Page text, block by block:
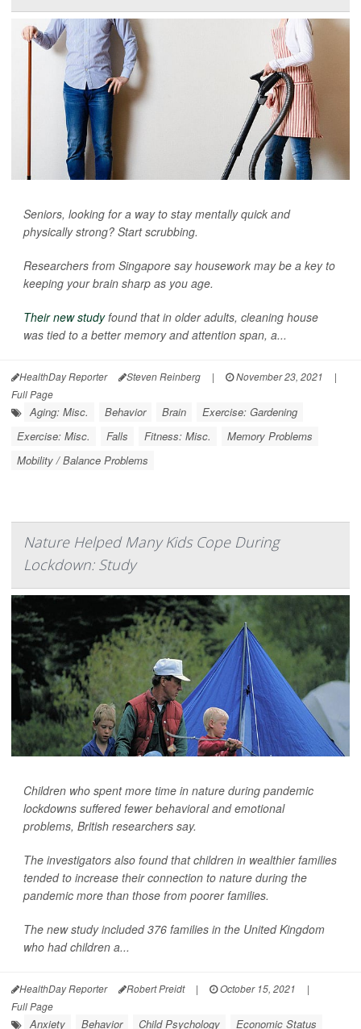
Seniors, looking for a way to stay mentally quick and
physically strong? Start scrubbing.
Researchers from Singapore say housework may be a key to
keeping your brain sharp as you age.
Their new studyfound that in older adults, cleaning house
was tied to a better memory and attention span, a...
HealthDay Reporter Steven Reinberg | November 23, 2021
|
Full Page
Aging: Misc. Behavior Brain
Exercise: Gardening
Exercise: Misc.
Falls Fitness: Misc.
Memory Problems
Mobility / Balance Problems
Nature Helped Many Kids Cope During
Lockdown: Study
Children who spent more time in nature during pandemic
lockdowns suffered fewer behavioral and emotional
problems, British researchers say.
The investigators also found that children in wealthier families
tended to increase their connection to nature during the
pandemic more than those from poorer families.
The new study included 376 families in the United Kingdom
who had children a...
HealthDay Reporter Robert Preidt | October 15, 2021
|
Full Page
Anxiety Behavior Child Psychology
Economic Status